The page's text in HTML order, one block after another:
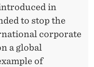
in
to stop the
corporate
a global
of